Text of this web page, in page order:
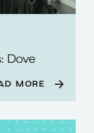
Dove
MORE